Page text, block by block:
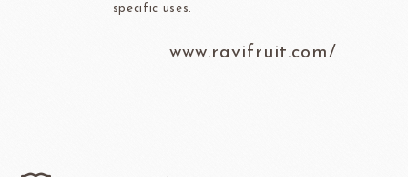
specific uses.
www.ravifruit.com/